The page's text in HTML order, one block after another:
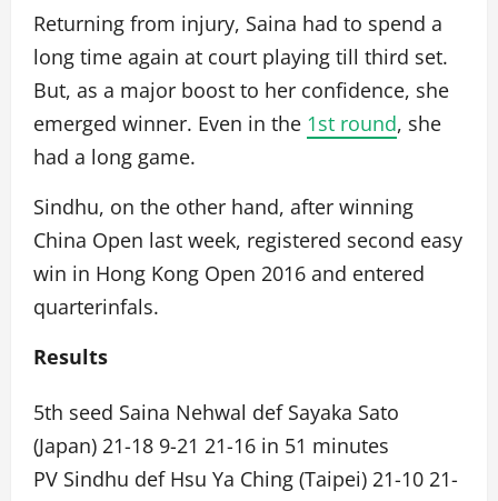
Returning from injury, Saina had to spend a
long time again at court playing till third set.
But, as a major boost to her confidence, she
emerged winner. Even in the 1st round, she
had a long game.
Sindhu, on the other hand, after winning
China Open last week, registered second easy
win in Hong Kong Open 2016 and entered
quarterinfals.
Results
5th seed Saina Nehwal def Sayaka Sato
(Japan) 21-18 9-21 21-16 in 51 minutes
PV Sindhu def Hsu Ya Ching (Taipei) 21-10 21-